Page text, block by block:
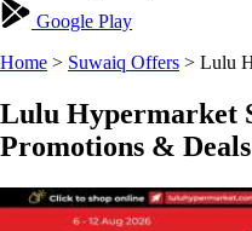
Google Play
Home > Suwaiq Offers > Lulu
Lulu Hypermarket
Promotions & Deals